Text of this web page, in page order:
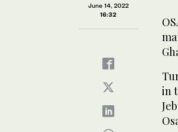
June 14, 2022
16:32
in